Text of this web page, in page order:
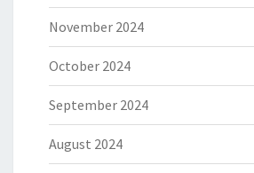
November 2024
October 2024
September 2024
August 2024